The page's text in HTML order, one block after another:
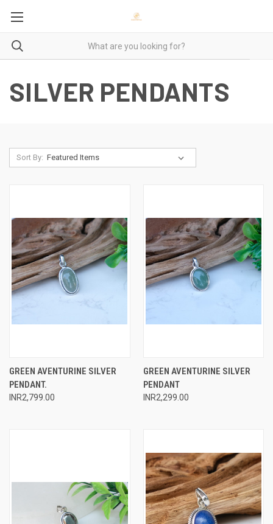
SILVER PENDANTS
Sort By:
GREEN AVENTURINE SILVER
PENDANT.
INR2,799.00
GREEN AVENTURINE SILVER
PENDANT
INR2,299.00